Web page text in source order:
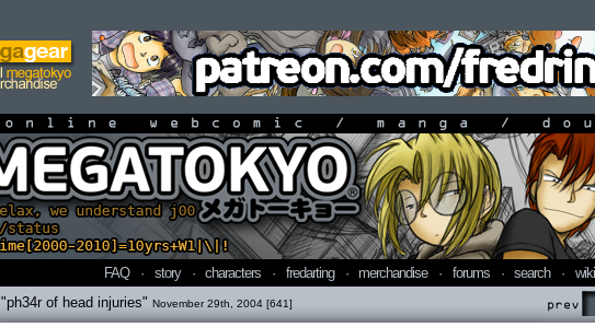
online webcomic / manga /
FAQ · story · characters · fredarting · merchandise · forums · search · wiki
"ph34r of head injuries" November 29th, 2004 [641]